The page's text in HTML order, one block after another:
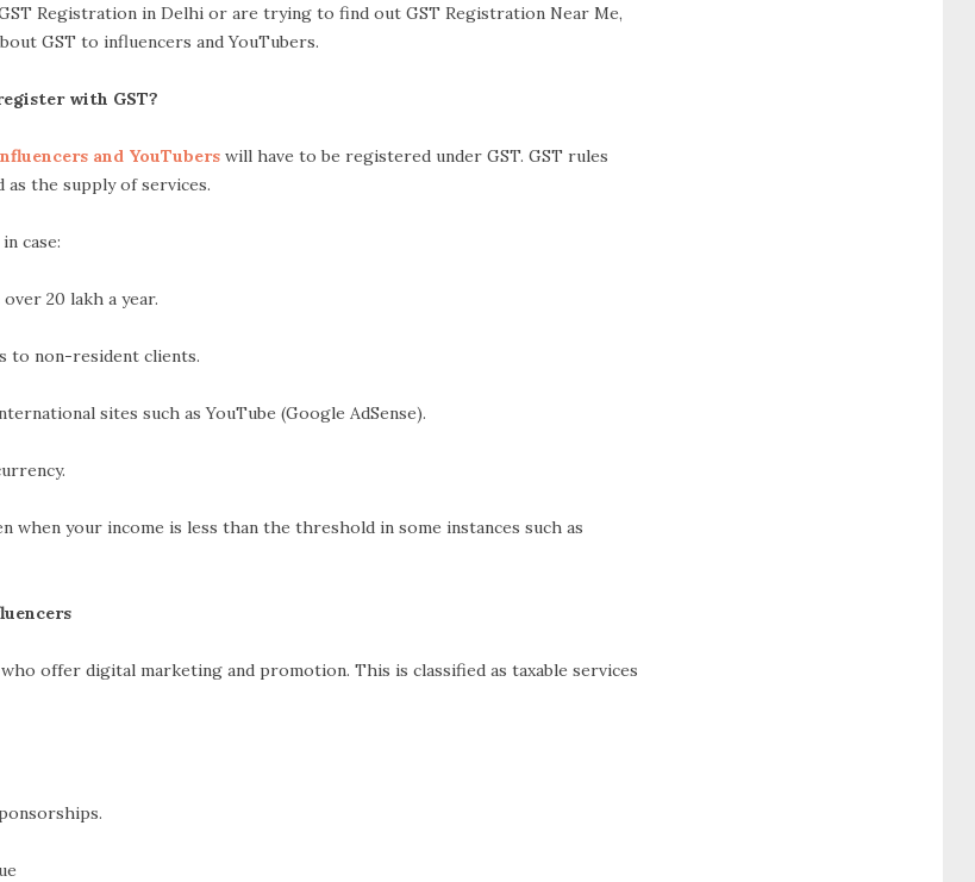
Registration in Delhi or are trying to find out GST Registration Near Me,
GST to influencers and YouTubers.
with GST?
and YouTubers will have to be registered under GST. GST rules
the supply of services.
case:
20 lakh a year.
resident clients.
sites such as YouTube (Google AdSense).
when your income is less than the threshold in some instances such as
offer digital marketing and promotion. This is classified as taxable services